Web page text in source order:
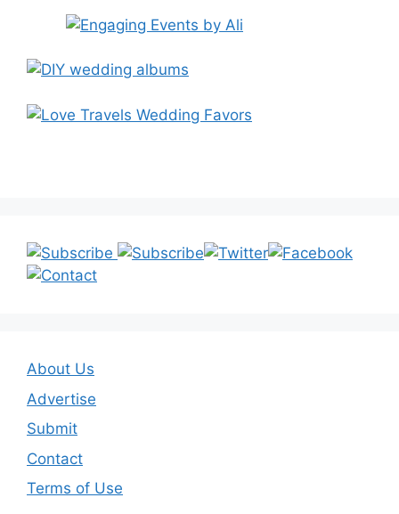
About Us
Advertise
Submit
Contact
Terms of Use